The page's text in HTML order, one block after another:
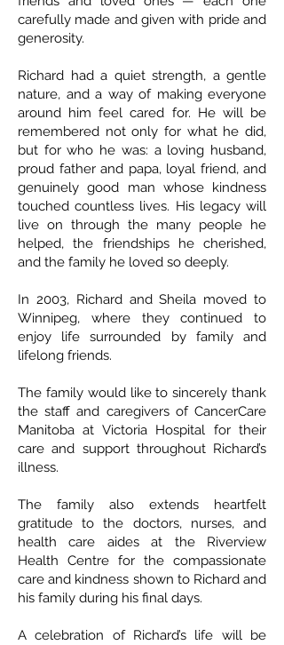
carefully made and given with pride and
generosity.
Richard had a quiet strength, a gentle
nature, and a way of making everyone
around him feel cared for. He will be
remembered not only for what he did,
but for who he was: a loving husband,
proud father and papa, loyal friend, and
genuinely good man whose kindness
touched countless lives. His legacy will
live on through the many people he
helped, the friendships he cherished,
and the family he loved so deeply.
In 2003, Richard and Sheila moved to
Winnipeg, where they continued to
enjoy life surrounded by family and
lifelong friends.
The family would like to sincerely thank
the staff and caregivers of CancerCare
Manitoba at Victoria Hospital for their
care and support throughout Richard’s
illness.
The family also extends heartfelt
gratitude to the doctors, nurses, and
health care aides at the Riverview
Health Centre for the compassionate
care and kindness shown to Richard and
his family during his final days.
A celebration of Richard’s life will be